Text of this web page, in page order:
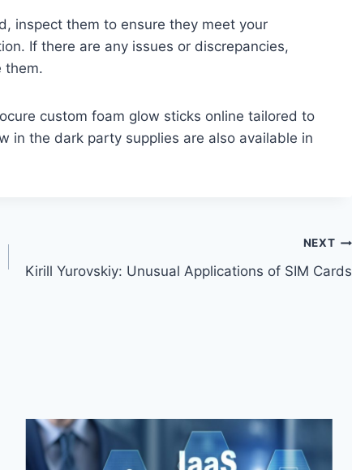
inspect them to ensure they meet your
If there are any issues or discrepancies,
them.
custom foam glow sticks online tailored to
in the dark party supplies are also available in
NEXT
Kirill Yurovskiy: Unusual Applications of SIM Cards